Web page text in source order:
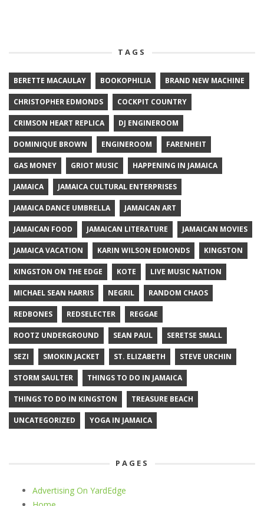
TAGS
BERETTE MACAULAY BOOKOPHILIA BRAND NEW MACHINE
CHRISTOPHER EDMONDS COCKPIT COUNTRY
CRIMSON HEART REPLICA DJ ENGINEROOM
DOMINIQUE BROWN ENGINEROOM FARENHEIT
GAS MONEY GRIOT MUSIC HAPPENING IN JAMAICA
JAMAICA JAMAICA CULTURAL ENTERPRISES
JAMAICA DANCE UMBRELLA JAMAICAN ART
JAMAICAN FOOD JAMAICAN LITERATURE JAMAICAN MOVIES
JAMAICA VACATION KARIN WILSON EDMONDS KINGSTON
KINGSTON ON THE EDGE KOTE LIVE MUSIC NATION
MICHAEL SEAN HARRIS NEGRIL RANDOM CHAOS
REDBONES REDSELECTER REGGAE
ROOTZ UNDERGROUND SEAN PAUL SERETSE SMALL
SEZI SMOKIN JACKET ST. ELIZABETH STEVE URCHIN
STORM SAULTER THINGS TO DO IN JAMAICA
THINGS TO DO IN KINGSTON TREASURE BEACH
UNCATEGORIZED YOGA IN JAMAICA
PAGES
Advertising On YardEdge